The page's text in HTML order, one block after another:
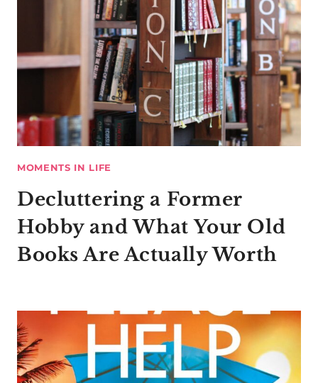
MOMENTS IN LIFE
Decluttering a Former
Hobby and What Your Old
Books Are Actually Worth